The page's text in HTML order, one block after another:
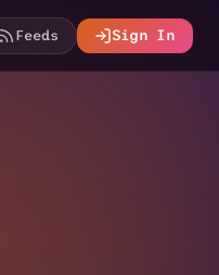
Feeds Sign In